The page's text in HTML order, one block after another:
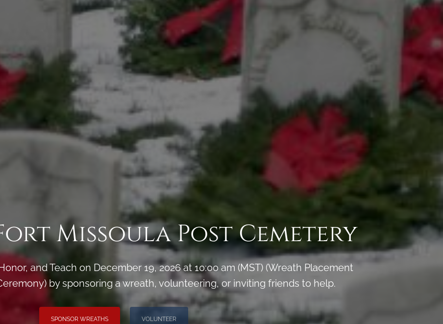
Fort Missoula Post Cemetery
and Teach on December 19, 2026 at 10:00 am (MST) (Wreath Placement
by sponsoring a wreath, volunteering, or inviting friends to help.
SPONSOR WREATHS VOLUNTEER